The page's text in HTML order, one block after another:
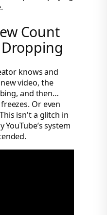
Count
knows and
video, the
and then…
Or even
isn't a glitch in
system